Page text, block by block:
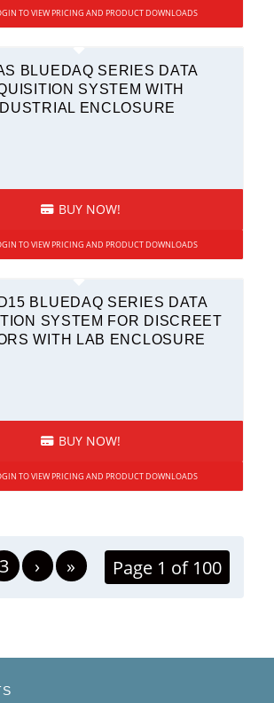
TO VIEW PRICING AND PRODUCT DOWNLOADS
BLUEDAQ SERIES DATA
SYSTEM WITH
ENCLOSURE
BUY NOW!
TO VIEW PRICING AND PRODUCT DOWNLOADS
BLUEDAQ SERIES DATA
SYSTEM FOR DISCREET
WITH LAB ENCLOSURE
BUY NOW!
TO VIEW PRICING AND PRODUCT DOWNLOADS
Page 1 of 100
3 › »